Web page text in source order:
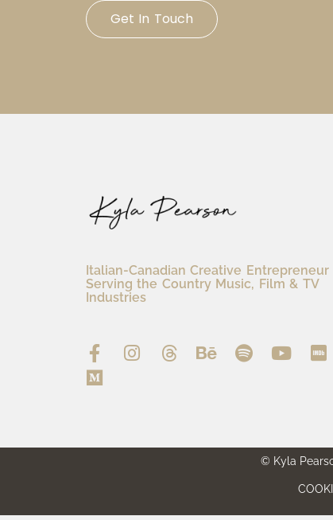
Get In Touch
Italian-Canadian Creative Entrepreneur
Serving the Country Music, Film & TV
Industries
© Kyla